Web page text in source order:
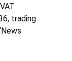
trading